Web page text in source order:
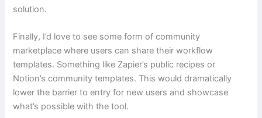
solution.
Finally, I’d love to see some form of community
marketplace where users can share their workflow
templates. Something like Zapier’s public recipes or
Notion’s community templates. This would dramatically
lower the barrier to entry for new users and showcase
what’s possible with the tool.